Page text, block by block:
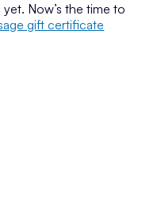
Now’s the time to
gift certificate